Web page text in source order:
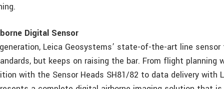
Digital Sensor
Leica Geosystems’ state-of-the-art line
but keeps on raising the bar. From flight planning
with the Sensor Heads SH81/82 to data delivery with